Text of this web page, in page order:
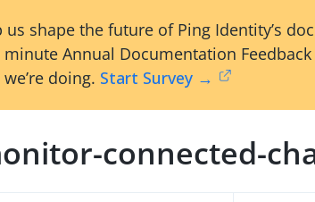
us shape the future of Ping Identity’s
minute Annual Documentation
doing. Start Survey →
connected-